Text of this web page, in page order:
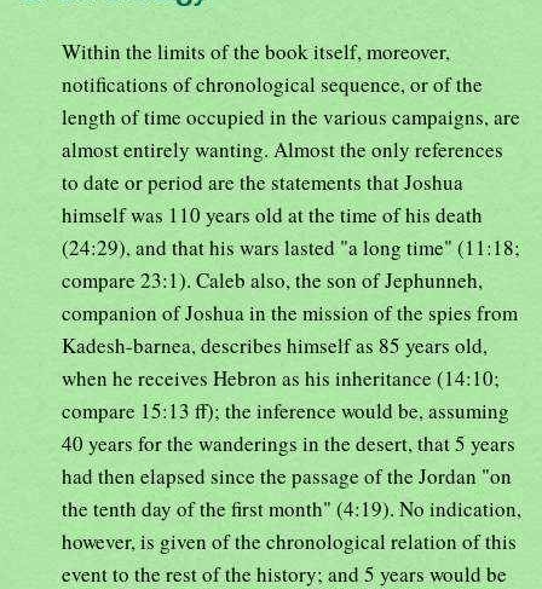
Within the limits of the book itself, moreover,
notifications of chronological sequence, or of the
length of time occupied in the various campaigns, are
almost entirely wanting. Almost the only references
to date or period are the statements that Joshua
himself was 110 years old at the time of his death
(24:29), and that his wars lasted "a long time" (11:18;
compare 23:1). Caleb also, the son of Jephunneh,
companion of Joshua in the mission of the spies from
Kadesh-barnea, describes himself as 85 years old,
when he receives Hebron as his inheritance (14:10;
compare 15:13 ff); the inference would be, assuming
40 years for the wanderings in the desert, that 5 years
had then elapsed since the passage of the Jordan "on
the tenth day of the first month" (4:19). No indication,
however, is given of the chronological relation of this
event to the rest of the history; and 5 years would be